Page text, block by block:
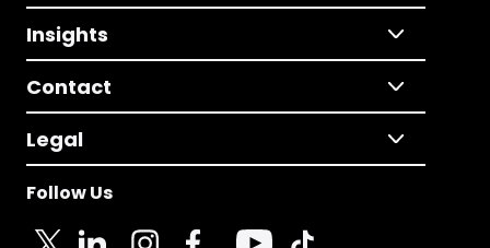
Insights
Contact
Legal
Follow Us